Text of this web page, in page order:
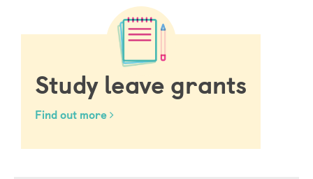
Study leave grants
Find out more